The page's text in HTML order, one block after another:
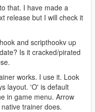
Package
download/details.asp
into the 'scripts'
main folder.
that. I have made a
release but I will check it
and scripthookv up
Is it cracked/pirated
works. I use it. Look
layout. 'O' is default
in game menu. Arrow
trainer does.